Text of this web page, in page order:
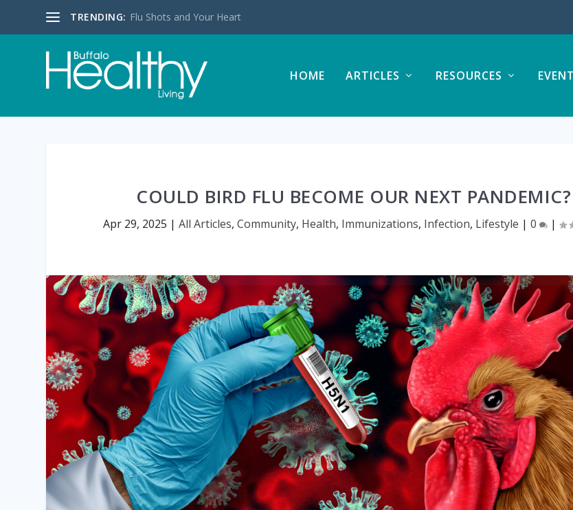
TRENDING: Flu Shots and Your Heart
HOME ARTICLES RESOURCES
COULD BIRD FLU BECOME OUR NEXT PANDEMIC?
Apr 29, 2025 | All Articles, Community, Health, Immunizations, Infection, Lifestyle | 0 |